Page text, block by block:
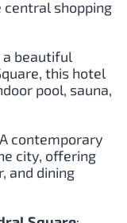
shopping
a beautiful
this hotel
pool, sauna,
contemporary
city, offering
and dining